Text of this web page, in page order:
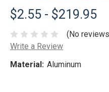
$2.55 - $219.95
(No
Write a Review
Material: Aluminum